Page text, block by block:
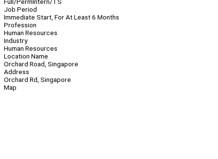
Job Period
Immediate Start, For At Least 6 Months
Profession
Human Resources
Industry
Human Resources
Location Name
Orchard Road, Singapore
Address
Orchard Rd, Singapore
Map